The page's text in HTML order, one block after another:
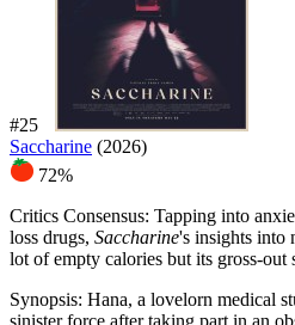
#25
Saccharine (2026)
72%
Critics Consensus: Tapping into
loss drugs, Saccharine's insights into
lot of empty calories but its gross-out
Synopsis: Hana, a lovelorn medical
sinister force after taking part in an